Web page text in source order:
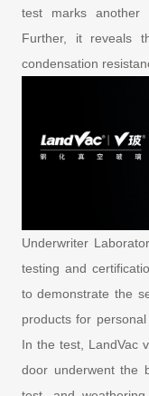
test marks another
Further, it reveals
condensation
Underwriter
testing and
to demonstrate the
products for
In the test, LandVac
door underwent the